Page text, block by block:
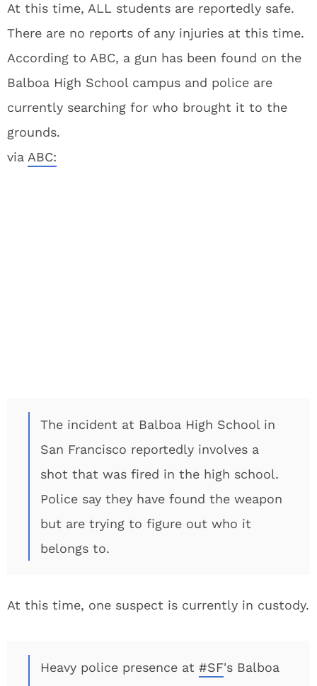
At this time, ALL students are reportedly safe.
There are no reports of any injuries at this time.
According to ABC, a gun has been found on the
Balboa High School campus and police are
currently searching for who brought it to the
grounds.
via ABC:
The incident at Balboa High School in
San Francisco reportedly involves a
shot that was fired in the high school.
Police say they have found the weapon
but are trying to figure out who it
belongs to.
At this time, one suspect is currently in custody.
Heavy police presence at #SF's Balboa